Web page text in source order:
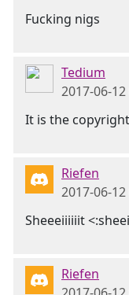
Fucking nigs
Tedium
2017-06-12
It is the
Riefen
2017-06-12
Sheeeiiiiiit
Riefen